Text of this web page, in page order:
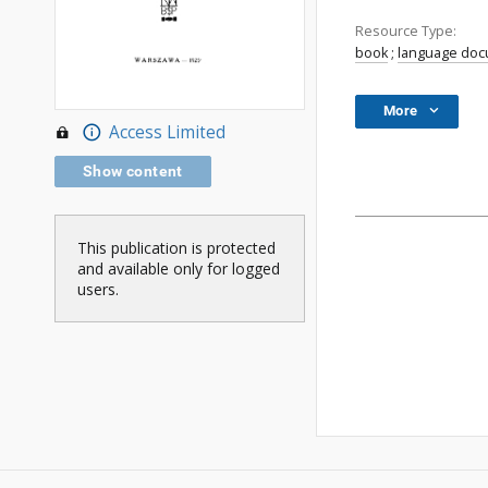
Access Limited
Show content
This publication is protected
and available only for logged
users.
Resource Type:
book; language
More